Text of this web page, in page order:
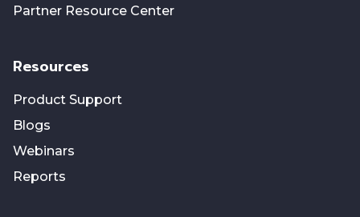
Partner Resource Center
Resources
Product Support
Blogs
Webinars
Reports